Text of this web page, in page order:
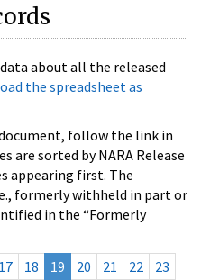
about all the released
the spreadsheet as
follow the link in
are sorted by NARA Release
appearing first. The
formerly withheld in part or
in the “Formerly
17 18 19 20 21 22
23